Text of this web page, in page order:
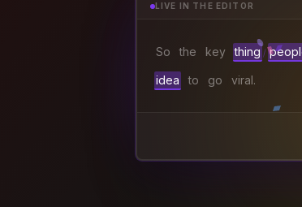
LIVE IN THE EDITOR
So the key thing
idea to go viral.